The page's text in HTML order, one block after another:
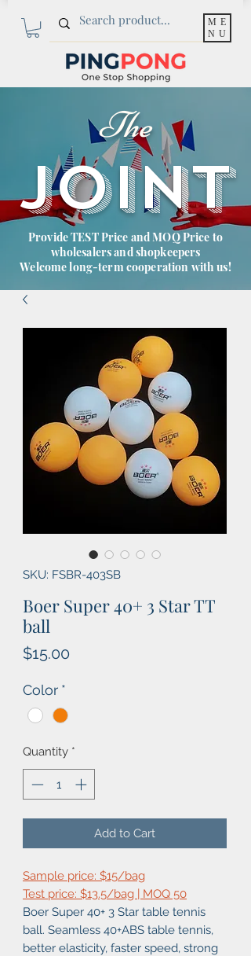
ME
NU
The
JOINT
Provide TEST Price and MOQ Price to
wholesalers and shopkeepers
Welcome long-term cooperation with us!
SKU: FSBR-403SB
Boer Super 40+ 3 Star TT
ball
$15.00
Color *
Quantity *
Add to Cart
Sample price: $15/bag
Test price: $13.5/bag | MOQ 50
Boer Super 40+ 3 Star table tennis
ball. Seamless 40+ABS table tennis,
better elasticity, faster speed, strong